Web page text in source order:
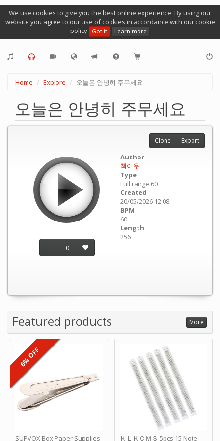
We use cookies to give you the best online experience. By using our
website you agree to our use of cookies in accordance with our cookie
policy Got it Learn more
Home Explore 오늘은 안녕히 주무세요
오늘은 안녕히 주무세요
0
Author
책여우
Type
Full range 60
Created
20/05/2026 12:08
BPM
60
Length
256
Clone Export
Featured products More
SUPVOX Box Paper Supplies
6% OFF
ＫＬＫＣＭＳ 5pcs 15 Note